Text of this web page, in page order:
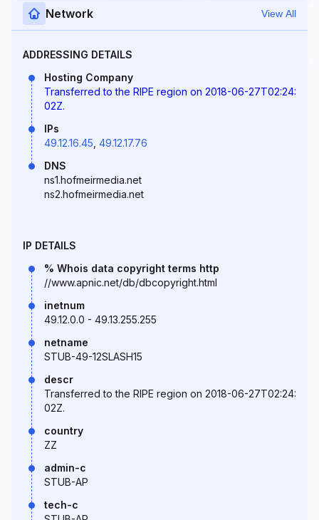
Network View All
ADDRESSING DETAILS
Hosting Company
Transferred to the RIPE region on 2018-06-27T02:24:
02Z.
IPs
49.12.16.45 49.12.17.76
DNS
ns1.hofmeirmedia.net
ns2.hofmeirmedia.net
IP DETAILS
% Whois data copyright terms http
//www.apnic.net/db/dbcopyright.html
inetnum
49.12.0.0 - 49.13.255.255
netname
STUB-49-12SLASH15
descr
Transferred to the RIPE region on 2018-06-27T02:24:
02Z.
country
ZZ
admin-c
STUB-AP
tech-c